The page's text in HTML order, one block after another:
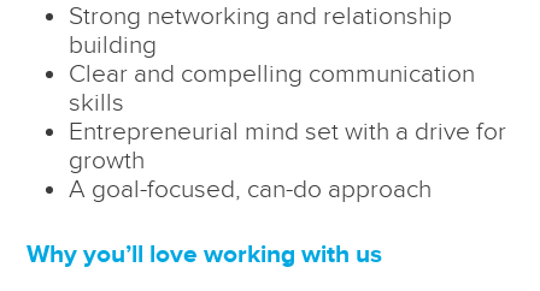
Strong networking and relationship
building
Clear and compelling communication
skills
Entrepreneurial mind set with a drive for
growth
A goal-focused, can-do approach
Why you’ll love working with us